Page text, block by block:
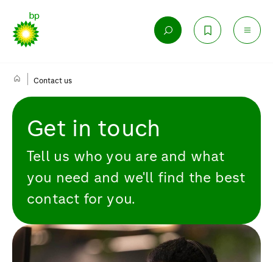
Contact us
Get in touch
Tell us who you are and what
you need and we'll find the best
contact for you.